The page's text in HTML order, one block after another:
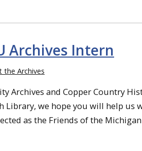
Archives Intern
the Archives
Archives and Copper Country
we hope you will help us
as the Friends of the